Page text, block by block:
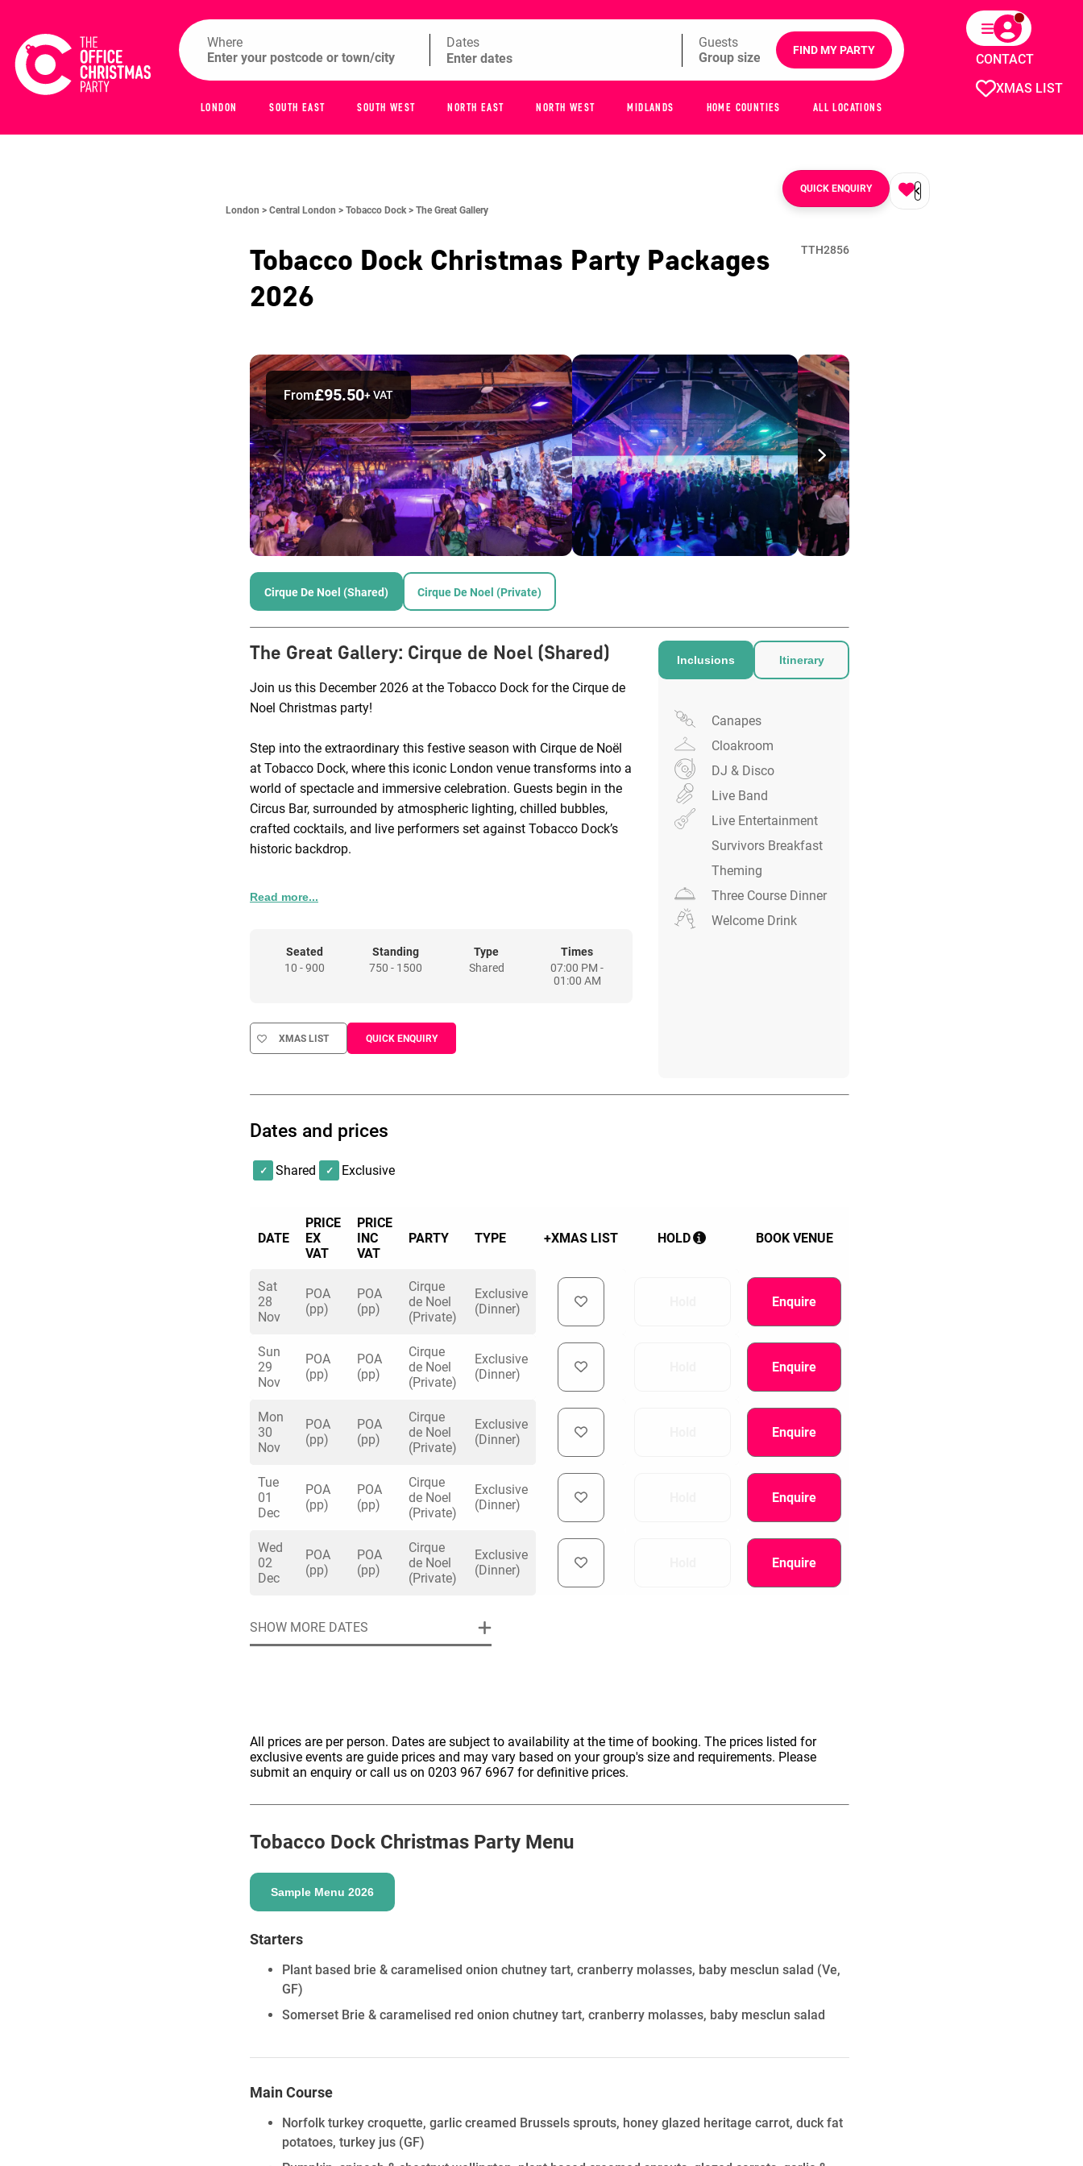
XMAS LIST
CONTACT
Where Dates Guests FIND MY PARTY
LONDON SOUTH EAST SOUTH WEST NORTH EAST NORTH WEST MIDLANDS HOME COUNTIES ALL LOCATIONS
London > Central London > Tobacco Dock > The Great Gallery
QUICK ENQUIRY
Tobacco Dock Christmas Party Packages
2026
TTH2856
From£95.50+ VAT
Cirque De Noel (Shared) Cirque De Noel (Private)
The Great Gallery: Cirque de Noel (Shared)
Join us this December 2026 at the Tobacco Dock for the Cirque de
Noel Christmas party!
Step into the extraordinary this festive season with Cirque de Noël
at Tobacco Dock, where this iconic London venue transforms into a
world of spectacle and immersive celebration. Guests begin in the
Circus Bar, surrounded by atmospheric lighting, chilled bubbles,
crafted cocktails, and live performers set against Tobacco Dock’s
historic backdrop.
The journey continues to the vibrant Big Top, alive with colour,
seamless service, and a setting like no other, Cirque de Noël
delivers a festive experience that is distinctive, immersive, and
Wednesday 9th & Thursday 17th December is a Ticket Only Night
that does not include drinks, but you can upgrade with drinks
includes Unlimited Prosecco, House Beers and Ciders (GF & 0%
Read more...
Seated
10 - 900
Standing
750 - 1500
Type
Shared
Times
07:00 PM -
01:00 AM
XMAS LIST QUICK ENQUIRY
Inclusions Itinerary
Canapes
Cloakroom
DJ & Disco
Live Band
Live Entertainment
Survivors Breakfast
Theming
Three Course Dinner
Welcome Drink
Dates and prices
Shared Exclusive
DATE
PRICE
EX
VAT
PRICE
INC
VAT
PARTY TYPE +XMAS LIST HOLD BOOK VENUE
Sat
28
Nov
POA
(pp)
POA
(pp)
Cirque
de Noel
(Private)
Exclusive
(Dinner)
Enquire
Sun
29
Nov
POA
(pp)
POA
(pp)
Cirque
de Noel
(Private)
Exclusive
(Dinner)
Enquire
Mon
30
Nov
POA
(pp)
POA
(pp)
Cirque
de Noel
(Private)
Exclusive
(Dinner)
Enquire
Tue
01
Dec
POA
(pp)
POA
(pp)
Cirque
de Noel
(Private)
Exclusive
(Dinner)
Enquire
Wed
02
Dec
POA
(pp)
POA
(pp)
Cirque
de Noel
(Private)
Exclusive
(Dinner)
Enquire
SHOW MORE DATES
All prices are per person. Dates are subject to availability at the time of booking. The prices listed for
exclusive events are guide prices and may vary based on your group's size and requirements. Please
submit an enquiry or call us on 0203 967 6967 for definitive prices.
Tobacco Dock Christmas Party Menu
Sample Menu 2026
Starters
Plant based brie & caramelised onion chutney tart, cranberry molasses, baby mesclun salad (Ve,
GF)
Somerset Brie & caramelised red onion chutney tart, cranberry molasses, baby mesclun salad
Main Course
Norfolk turkey croquette, garlic creamed Brussels sprouts, honey glazed heritage carrot, duck fat
potatoes, turkey jus (GF)
Specify following details
Please specify the group size
No valid date
OK
OK
Quick enquiry
Name*
Location Budget (PP inc VAT)